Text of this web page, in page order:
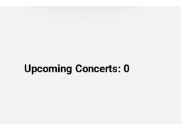
Upcoming Concerts: 0